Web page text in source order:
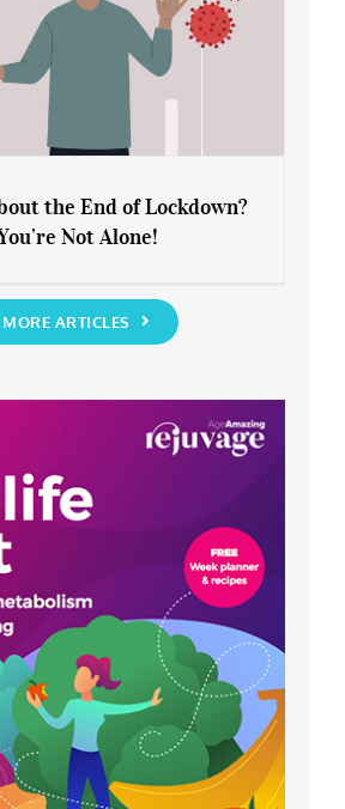
You’re Not Alone!
the End of Lockdown?
Not Alone!
MORE ARTICLES